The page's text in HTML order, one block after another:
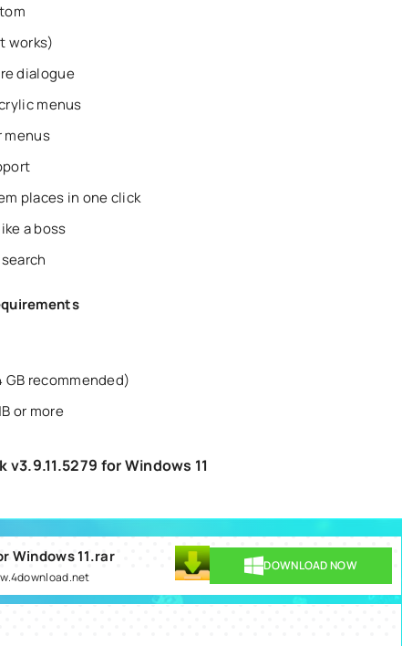
works)
dialogue
menus
menus
places in one click
a boss
GB recommended)
or more
for Windows 11
Windows 11.rar DOWNLOAD NOW